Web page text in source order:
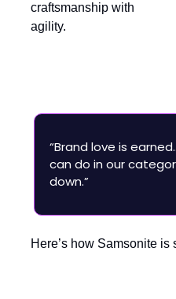
craftsmanship with
agility.
“Brand love is
can do in our
down.”
Here’s how Samsonite is